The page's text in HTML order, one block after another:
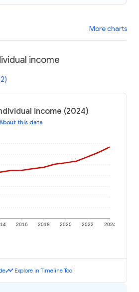
More charts
income
income (2024)
this data
2016 2018 2020 2022 2024
timeline Explore in Timeline Tool